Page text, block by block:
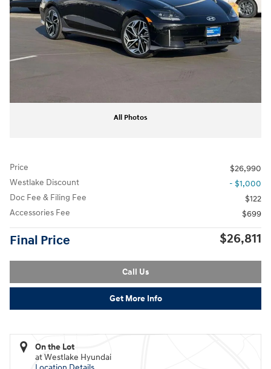
All Photos
Price
$26,990
Westlake Discount
- $1,000
Doc Fee & Filing Fee
$122
Accessories Fee
$699
Final Price $26,811
Call Us
Get More Info
On the Lot
at Westlake Hyundai